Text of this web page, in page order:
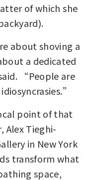
of which she
about shoving a
a dedicated
“People are
point of that
Alex Tieghi-
in New York
transform what
space,